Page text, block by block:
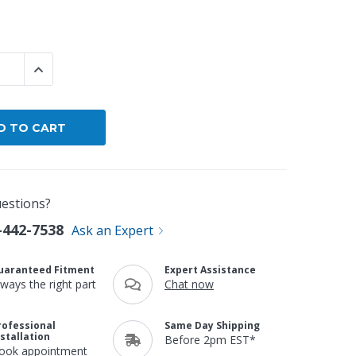
QUANTITY:
INCREASE QUANTITY:
7538 Ask an Expert
Fitment
the right part
Expert Assistance
Chat now
appointment
Same Day Shipping
Before 2pm EST*